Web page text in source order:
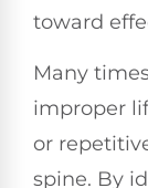
toward
Many
improper
or
spine. By